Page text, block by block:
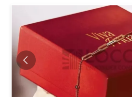
gives the place a unique identity
presence. - Total area of 1,000 m²
Modular distribution - Majestic
Approximately 40 private parking
green environment - High visibility
Ideally located in the heart of the
the building benefits from excellent
immediate vicinity of public transport
Renens SBB station) Quick access
motorways Efficient liaison with the